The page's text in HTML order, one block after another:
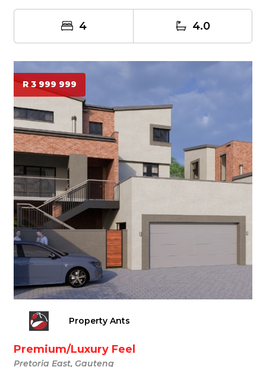
4 4.0
R 3 999 999
Property Ants
Premium/Luxury Feel
Pretoria East, Gauteng